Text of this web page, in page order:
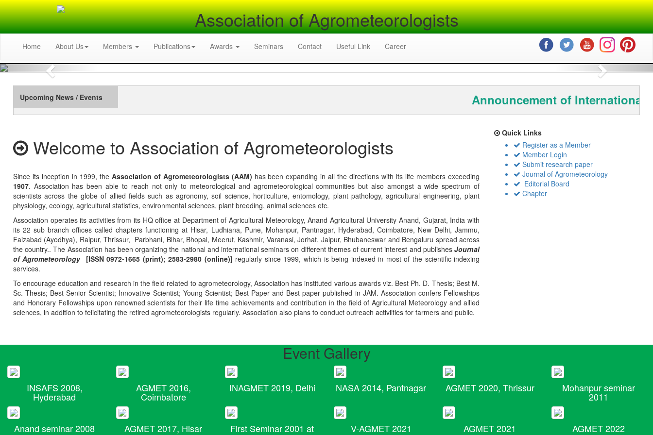
Association of Agrometeorologists
Home About Us Members Publications Awards Seminars Contact Useful Link Career
Previous Next
Upcoming News / Events Announcement of International
Welcome to Association of Agrometeorologists
Since its inception in 1999, the Association of Agrometeorologists (AAM) has been expanding in all the directions with its life members exceeding
1907. Association has been able to reach not only to meteorological and agrometeorological communities but also amongst a wide spectrum of
scientists across the globe of allied fields such as agronomy, soil science, horticulture, entomology, plant pathology, agricultural engineering, plant
physiology, ecology, agricultural statistics, environmental sciences, plant breeding, animal sciences etc.
Association operates its activities from its HQ office at Department of Agricultural Meteorology, Anand Agricultural University Anand, Gujarat, India with
its 22 sub branch offices called chapters functioning at Hisar, Ludhiana, Pune, Mohanpur, Pantnagar, Hyderabad, Coimbatore, New Delhi, Jammu,
Faizabad (Ayodhya), Raipur, Thrissur, Parbhani, Bihar, Bhopal, Meerut, Kashmir, Varanasi, Jorhat, Jaipur, Bhubaneswar and Bengaluru spread across
the country.. The Association has been organizing the national and international seminars on different themes of current interest and publishesJournal
of Agrometeorology [ISSN 0972-1665 (print); 2583-2980 (online)] regularly since 1999, which is being indexed in most of the scientific indexing
services.
To encourage education and research in the field related to agrometeorology, Association has instituted various awards viz. Best Ph. D. Thesis; Best M.
Sc. Thesis; Best Senior Scientist; Innovative Scientist; Young Scientist; Best Paper and Best paper published in JAM. Association confers Fellowships
and Honorary Fellowships upon renowned scientists for their life time achievements and contribution in the field of Agricultural Meteorology and allied
sciences, in addition to felicitating the retired agrometeorologists regularly. Association also plans to conduct outreach activiities for farmers and public.
Quick Links
Register as a Member
Member Login
Submit research paper
Journal of Agrometeorology
Editorial Board
Chapter
Event Gallery
INSAFS 2008,
Hyderabad
AGMET 2016,
Coimbatore
INAGMET 2019, Delhi NASA 2014, Pantnagar AGMET 2020, Thrissur Mohanpur seminar
2011
Anand seminar 2008 AGMET 2017, Hisar First Seminar 2001 at V-AGMET 2021 AGMET 2021 AGMET 2022